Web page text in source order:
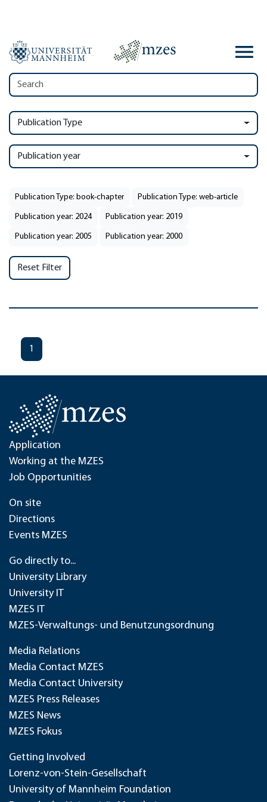
Publication Type
Publication year
Publication Type: book-chapter Publication Type: web-article
Publication year: 2024 Publication year: 2019
Publication year: 2005 Publication year: 2000
Reset Filter
1
Application
Working at the MZES
Job Opportunities
On site
Directions
Events MZES
Go directly to...
University Library
University IT
MZES IT
MZES-Verwaltungs- und Benutzungsordnung
Media Relations
Media Contact MZES
Media Contact University
MZES Press Releases
MZES News
MZES Fokus
Getting Involved
Lorenz-von-Stein-Gesellschaft
University of Mannheim Foundation